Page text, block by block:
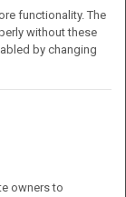
functionality. The
without these
by changing
owners to